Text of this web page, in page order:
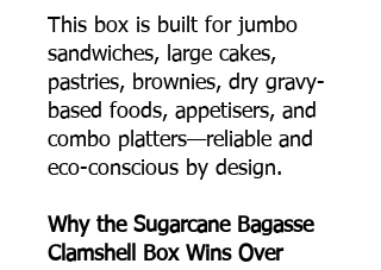
This box is built for jumbo
sandwiches, large cakes,
pastries, brownies, dry gravy-
based foods, appetisers, and
combo platters—reliable and
eco-conscious by design.
Why the Sugarcane Bagasse
Clamshell Box Wins Over